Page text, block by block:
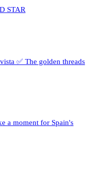
STAR
✅ The golden threads
a moment for Spain's